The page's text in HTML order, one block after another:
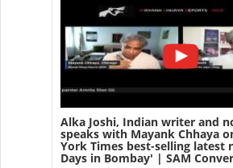
Alka Joshi, Indian writer and
speaks with Mayank Chhaya
York Times best-selling latest
Days in Bombay' | SAM